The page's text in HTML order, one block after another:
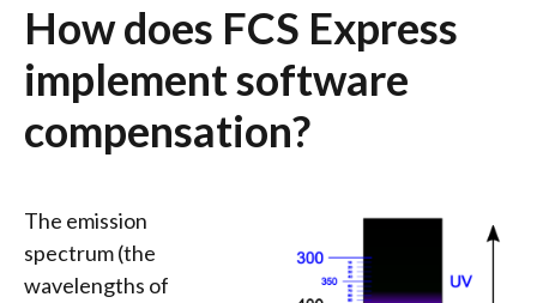
How does FCS Express
implement software
compensation?
The emission
spectrum (the
wavelengths of